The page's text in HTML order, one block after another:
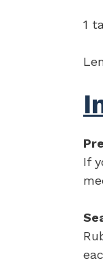
1
If